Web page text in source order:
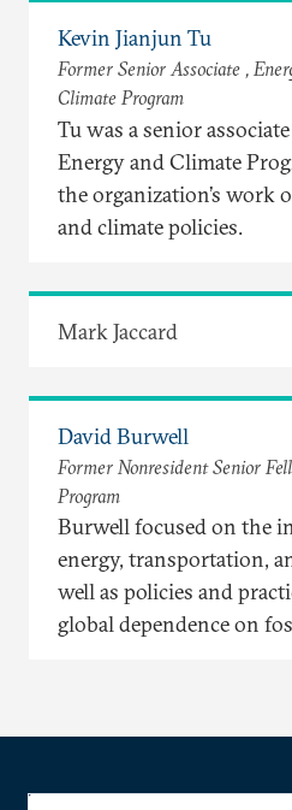
Kevin Jianjun Tu
Former Senior Associate ,
Climate Program
Tu was a senior
Energy and Climate
the organization’s work
and climate policies.
Mark Jaccard
David Burwell
Former Nonresident Senior
Program
Burwell focused on the
energy, transportation,
well as policies and
global dependence on